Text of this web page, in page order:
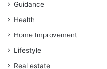
Guidance
Health
Home Improvement
Lifestyle
Real estate